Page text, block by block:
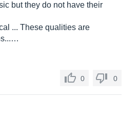
but they do not have their
... These qualities are
0 0